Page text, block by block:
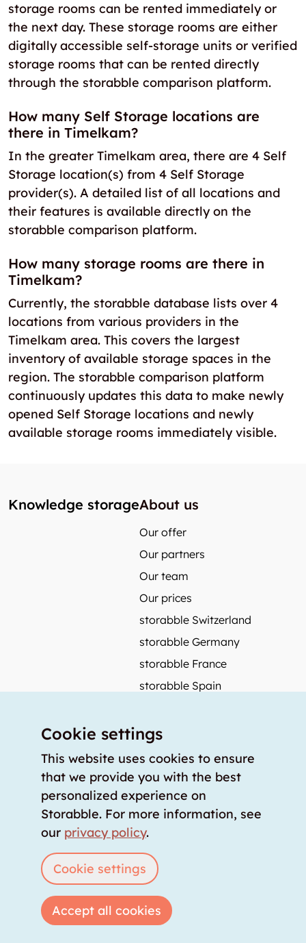
storage rooms can be rented immediately or
the next day. These storage rooms are either
digitally accessible self-storage units or verified
storage rooms that can be rented directly
through the storabble comparison platform.
How many Self Storage locations are
there in Timelkam?
In the greater Timelkam area, there are 4 Self
Storage location(s) from 4 Self Storage
provider(s). A detailed list of all locations and
their features is available directly on the
storabble comparison platform.
How many storage rooms are there in
Timelkam?
Currently, the storabble database lists over 4
locations from various providers in the
Timelkam area. This covers the largest
inventory of available storage spaces in the
region. The storabble comparison platform
continuously updates this data to make newly
opened Self Storage locations and newly
available storage rooms immediately visible.
Knowledge storageAbout us
Our offer
Our partners
Our team
Our prices
storabble Switzerland
storabble Germany
storabble France
storabble Spain
Press coverage
How to calculate the size of a storage room?
How much does a storage room cost?
For storage providers
Login List storage room
Copyright © 2026 storabble|privacy policy
Cookie settings
This website uses cookies to ensure
that we provide you with the best
personalized experience on
Storabble. For more information, see
our privacy policy.
Cookie settings
Accept all cookies